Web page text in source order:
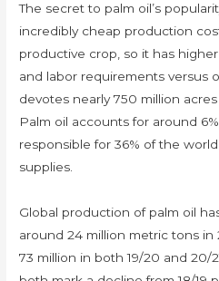
The secret to palm oil’s
incredibly cheap production
productive crop, so it has
and labor requirements versus
devotes nearly 750 million
Palm oil accounts for around
responsible for 36% of the
supplies.
Global production of palm oil
around 24 million metric tons
73 million in both 19/20 and 20/